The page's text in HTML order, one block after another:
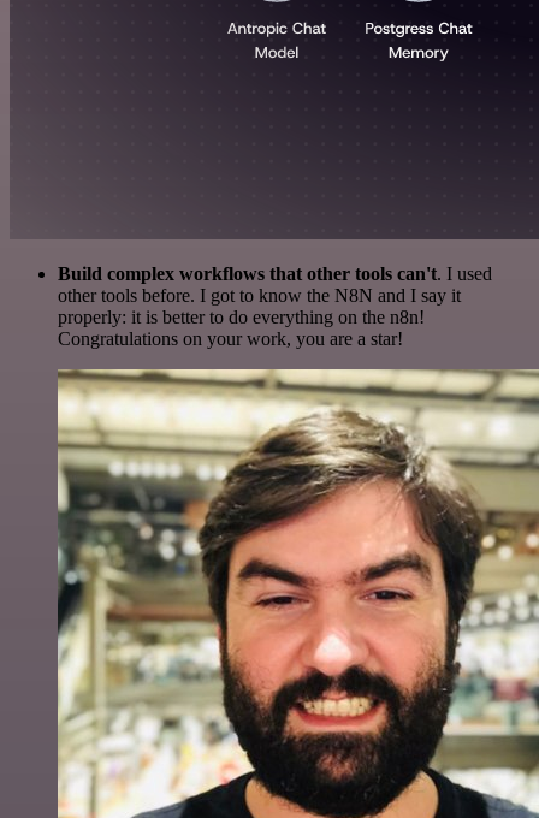
Build complex workflows that other tools can't. I used
other tools before. I got to know the N8N and I say it
properly: it is better to do everything on the n8n!
Congratulations on your work, you are a star!